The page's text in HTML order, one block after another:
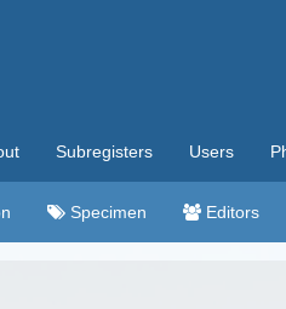
Subregisters Users
Specimen Editors